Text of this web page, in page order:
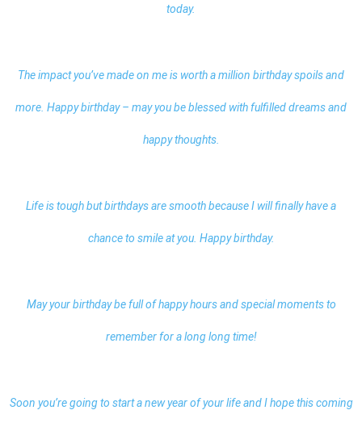
today.
The impact you’ve made on me is worth a million birthday spoils and
more. Happy birthday – may you be blessed with fulfilled dreams and
happy thoughts.
Life is tough but birthdays are smooth because I will finally have a
chance to smile at you. Happy birthday.
May your birthday be full of happy hours and special moments to
remember for a long long time!
Soon you’re going to start a new year of your life and I hope this coming